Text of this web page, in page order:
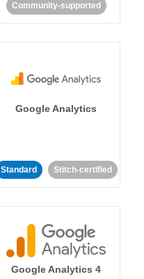
Community-supported
Google Analytics
Standard Stitch-certified
Google Analytics 4